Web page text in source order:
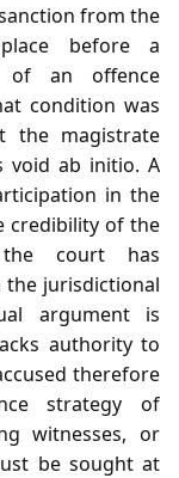
from the
before a
of an offence
condition was
the magistrate
void ab initio. A
in the
credibility of the
the court has
the jurisdictional
argument is
authority to
therefore
strategy of
witnesses, or
be sought at